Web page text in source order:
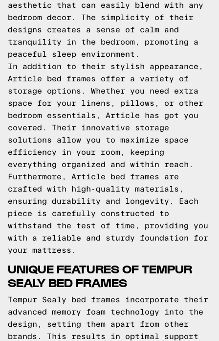
aesthetic that can easily blend with any
bedroom decor. The simplicity of their
designs creates a sense of calm and
tranquility in the bedroom, promoting a
peaceful sleep environment.
In addition to their stylish appearance,
Article bed frames offer a variety of
storage options. Whether you need extra
space for your linens, pillows, or other
bedroom essentials, Article has got you
covered. Their innovative storage
solutions allow you to maximize space
efficiency in your room, keeping
everything organized and within reach.
Furthermore, Article bed frames are
crafted with high-quality materials,
ensuring durability and longevity. Each
piece is carefully constructed to
withstand the test of time, providing you
with a reliable and sturdy foundation for
your mattress.
UNIQUE FEATURES OF TEMPUR
SEALY BED FRAMES
Tempur Sealy bed frames incorporate their
advanced memory foam technology into the
design, setting them apart from other
brands. This results in optimal support